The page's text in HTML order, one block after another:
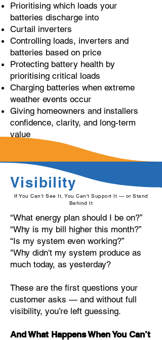
Prioritising which loads your
batteries discharge into
Curtail inverters
Controlling loads, inverters and
batteries based on price
Protecting battery health by
prioritising critical loads
Charging batteries when extreme
weather events occur
Giving homeowners and installers
confidence, clarity, and long-term
value
Visibility
If You Can’t See It, You Can’t Support It — or Stand
Behind It
“What energy plan should I be on?”
“Why is my bill higher this month?”
“Is my system even working?”
"Why didn't my system produce as
much today, as yesterday?
These are the first questions your
customer asks — and without full
visibility, you’re left guessing.
And What Happens When You Can’t